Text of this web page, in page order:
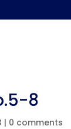
8
| 0 comments